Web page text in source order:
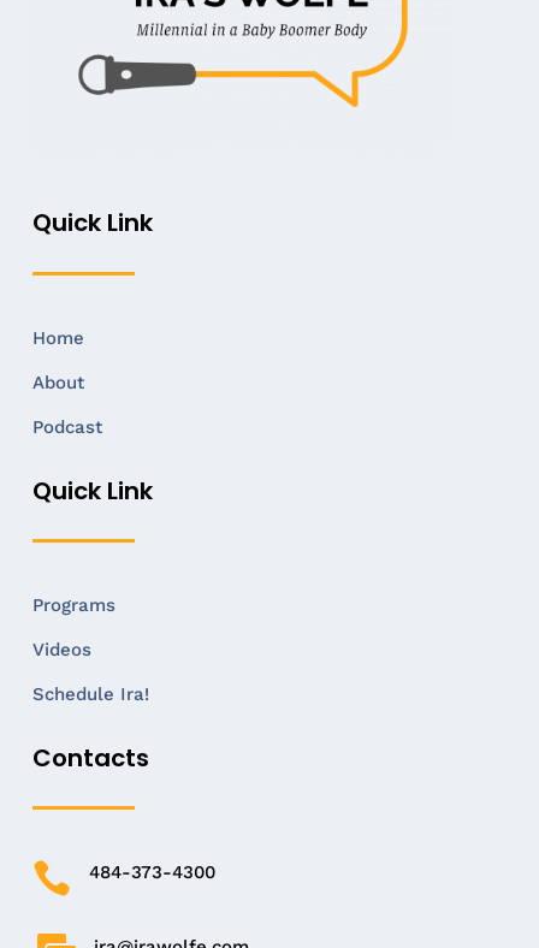
Quick Link
Home
About
Podcast
Quick Link
Programs
Videos
Schedule Ira!
Contacts
 484-373-4300